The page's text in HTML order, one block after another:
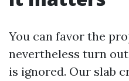
You can favor the
nevertheless turn
is ignored. Our slab